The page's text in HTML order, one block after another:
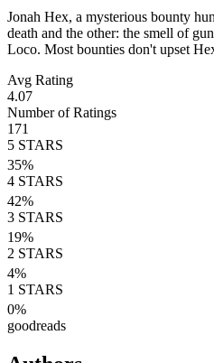
Jonah Hex, a mysterious bounty
death and the other: the smell of
Loco. Most bounties don't upset
Avg Rating
4.07
Number of Ratings
171
5 STARS
35%
4 STARS
42%
3 STARS
19%
2 STARS
4%
1 STARS
0%
goodreads